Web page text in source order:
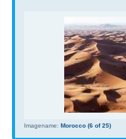
Imagename: Morocco (6 of 25)